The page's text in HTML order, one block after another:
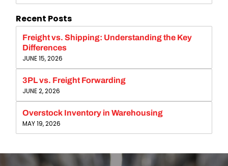
Recent Posts
Freight vs. Shipping: Understanding the Key
Differences
JUNE 15, 2026
3PL vs. Freight Forwarding
JUNE 2, 2026
Overstock Inventory in Warehousing
MAY 19, 2026